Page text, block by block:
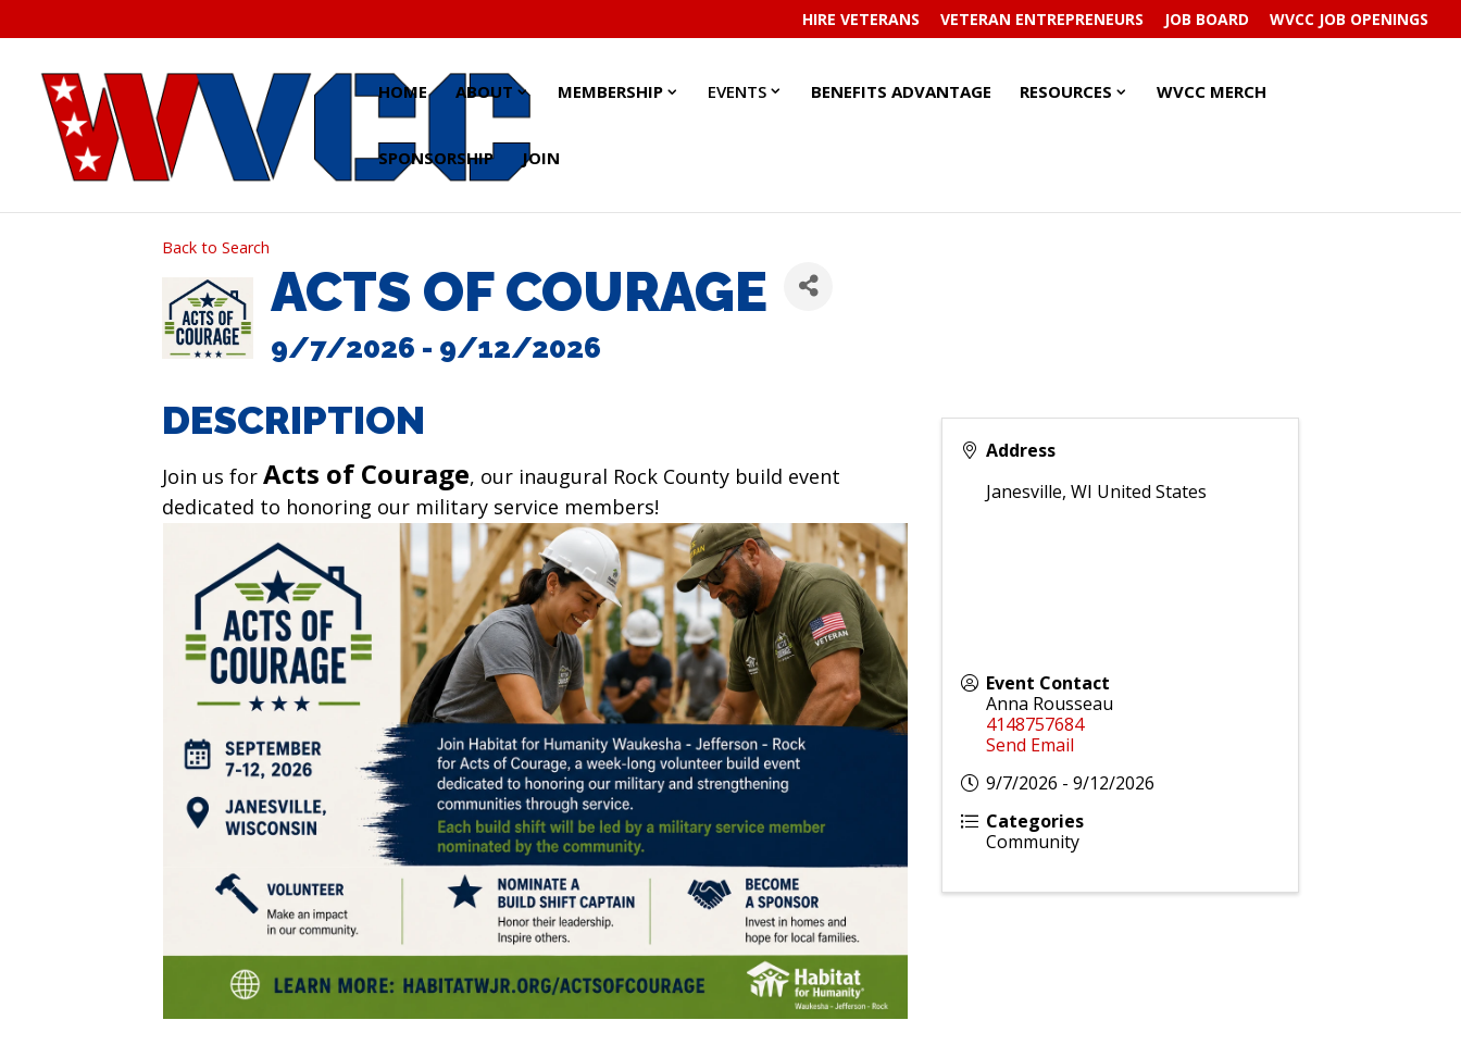
to
content
HIRE VETERANS VETERAN ENTREPRENEURS JOB BOARD WVCC JOB OPENINGS
HOME ABOUT ABOUT
SUBMENU
ABOUT
SUBMENU
MEMBERSHIPMEMBERSHIP
MEMBERSHIP
EVENTSEVENTS
EVENTS
BENEFITS ADVANTAGE RESOURCES RESOURCES
RESOURCES
WVCC MERCH
SPONSORSHIP JOIN
Back to Search
ACTS OF COURAGE
9/7/2026 - 9/12/2026
DESCRIPTION
Join us forActs of Courage, our inaugural Rock County build event
dedicated to honoring our military service members!
Address
Janesville,WI United States
Event Contact
Anna Rousseau
4148757684
Send Email
9/7/2026 - 9/12/2026
Categories
Community